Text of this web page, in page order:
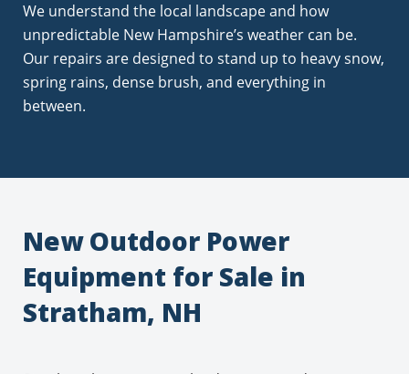
We understand the local landscape and how
unpredictable New Hampshire’s weather can be.
Our repairs are designed to stand up to heavy snow,
spring rains, dense brush, and everything in
between.
New Outdoor Power
Equipment for Sale in
Stratham, NH